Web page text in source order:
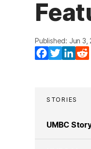
Published: Jun 3,
Facebook
Twitter
STORIES
UMBC